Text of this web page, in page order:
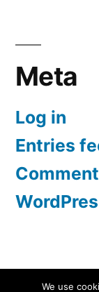
Meta
Log in
Entries
ScreenWe use